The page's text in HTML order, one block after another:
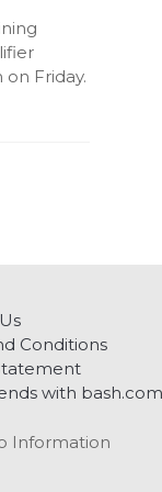
Friday.
Conditions
with bash.com
Information